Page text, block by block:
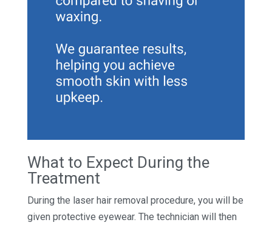
What to Expect During the
Treatment
During the laser hair removal procedure, you will be
given protective eyewear. The technician will then